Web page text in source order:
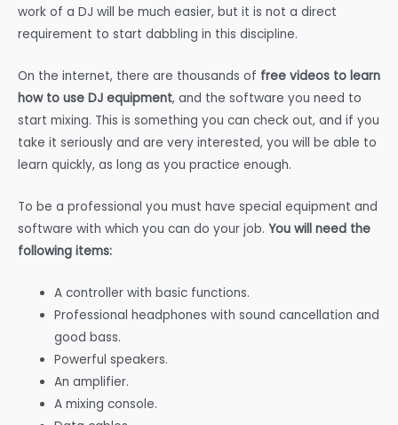
work of a DJ will be much easier, but it is not a direct
requirement to start dabbling in this discipline.
On the internet, there are thousands of free videos to learn
how to use DJ equipment, and the software you need to
start mixing. This is something you can check out, and if you
take it seriously and are very interested, you will be able to
learn quickly, as long as you practice enough.
To be a professional you must have special equipment and
software with which you can do your job. You will need the
following items:
A controller with basic functions.
Professional headphones with sound cancellation and
good bass.
Powerful speakers.
An amplifier.
A mixing console.